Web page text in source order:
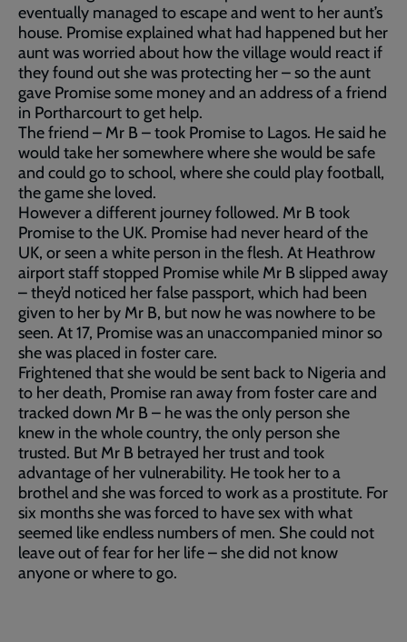
eventually managed to escape and went to her aunt’s
house. Promise explained what had happened but her
aunt was worried about how the village would react if
they found out she was protecting her – so the aunt
gave Promise some money and an address of a friend
in Portharcourt to get help.
The friend – Mr B – took Promise to Lagos. He said he
would take her somewhere where she would be safe
and could go to school, where she could play football,
the game she loved.
However a different journey followed. Mr B took
Promise to the UK. Promise had never heard of the
UK, or seen a white person in the flesh. At Heathrow
airport staff stopped Promise while Mr B slipped away
– they’d noticed her false passport, which had been
given to her by Mr B, but now he was nowhere to be
seen. At 17, Promise was an unaccompanied minor so
she was placed in foster care.
Frightened that she would be sent back to Nigeria and
to her death, Promise ran away from foster care and
tracked down Mr B – he was the only person she
knew in the whole country, the only person she
trusted. But Mr B betrayed her trust and took
advantage of her vulnerability. He took her to a
brothel and she was forced to work as a prostitute. For
six months she was forced to have sex with what
seemed like endless numbers of men. She could not
leave out of fear for her life – she did not know
anyone or where to go.